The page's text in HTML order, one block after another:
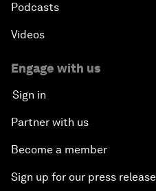
Podcasts
Videos
Engage with us
Sign in
Partner with us
Become a member
Sign up for our press